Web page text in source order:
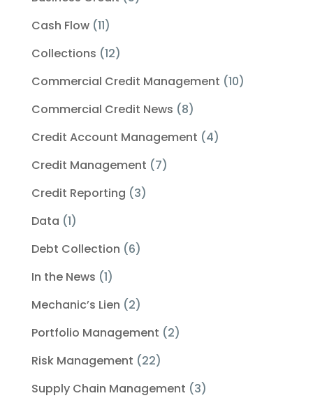
Cash Flow(11)
Collections (12)
Commercial Credit Management (10)
Commercial Credit News (8)
Credit Account Management (4)
Credit Management (7)
Credit Reporting (3)
Data (1)
Debt Collection (6)
In the News (1)
Mechanic’s Lien (2)
Portfolio Management (2)
Risk Management (22)
Supply Chain Management (3)